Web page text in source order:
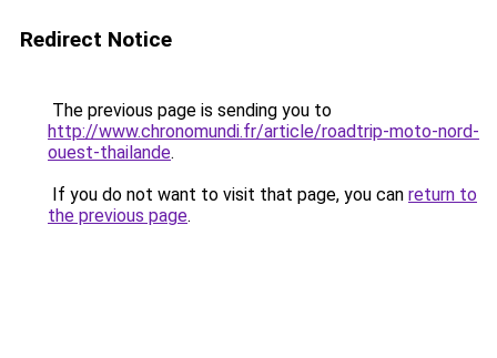
Redirect Notice
The previous page is sending you to
http://www.chronomundi.fr/article/roadtrip-moto-nord-
ouest-thailande.
If you do not want to visit that page, you can return to
the previous page.